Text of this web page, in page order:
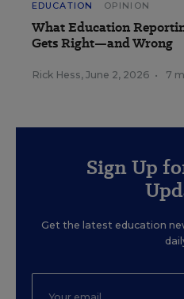
EDUCATION OPINION
What Education
Gets Right—and Wrong
Rick Hess, June 2, 2026 • 7
Sign Up
Get the latest education